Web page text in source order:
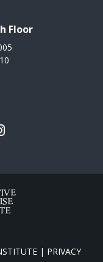
Floor
| PRIVACY